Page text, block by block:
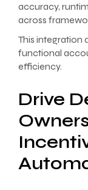
accuracy,
across
This integration
functional
efficiency.
Drive